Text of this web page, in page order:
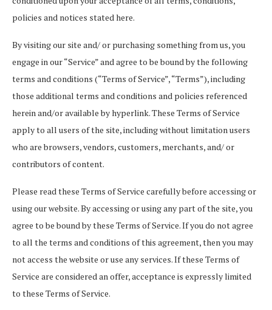
policies and notices stated here.
By visiting our site and/ or purchasing something from us, you
engage in our “Service” and agree to be bound by the following
terms and conditions (“Terms of Service”, “Terms”), including
those additional terms and conditions and policies referenced
herein and/or available by hyperlink. These Terms of Service
apply to all users of the site, including without limitation users
who are browsers, vendors, customers, merchants, and/ or
contributors of content.
Please read these Terms of Service carefully before accessing or
using our website. By accessing or using any part of the site, you
agree to be bound by these Terms of Service. If you do not agree
to all the terms and conditions of this agreement, then you may
not access the website or use any services. If these Terms of
Service are considered an offer, acceptance is expressly limited
to these Terms of Service.